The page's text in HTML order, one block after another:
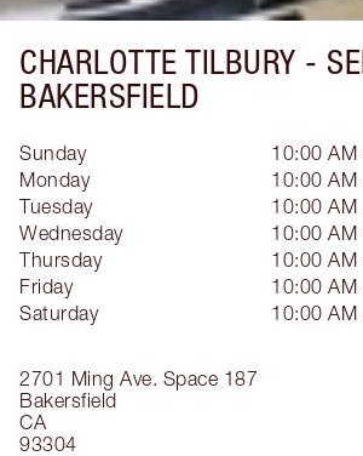
CHARLOTTE TILBURY -
BAKERSFIELD
2701 Ming Ave. Space 187
Bakersfield
CA
93304
Sunday
10:00
Monday
10:00
Tuesday
10:00
Wednesday
10:00
Thursday
10:00
Friday
10:00
Saturday
10:00